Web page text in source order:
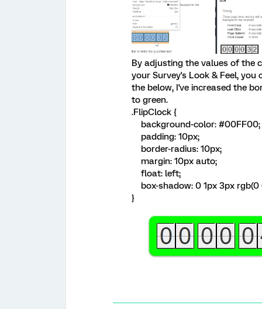
By adjusting the values of the
your Survey's Look & Feel,
the below, I've increased the
to green.
.FlipClock {
background-color: #00FF00;
padding: 10px;
border-radius: 10px;
margin: 10px auto;
float: left;
box-shadow: 0 1px 3px
}